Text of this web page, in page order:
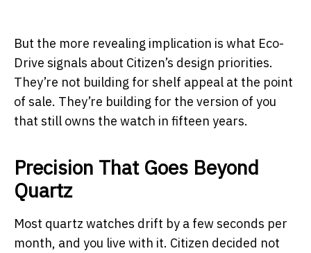
But the more revealing implication is what Eco-
Drive signals about Citizen’s design priorities.
They’re not building for shelf appeal at the point
of sale. They’re building for the version of you
that still owns the watch in fifteen years.
Precision That Goes Beyond
Quartz
Most quartz watches drift by a few seconds per
month, and you live with it. Citizen decided not